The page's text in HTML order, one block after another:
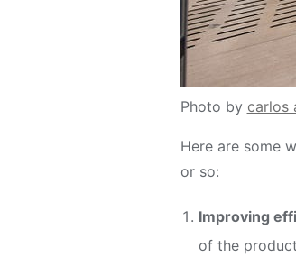
Photo by carlos
Here are some
or so:
Improving
of the